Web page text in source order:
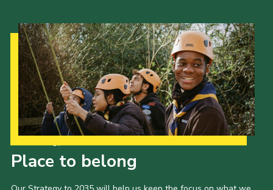
Place to belong